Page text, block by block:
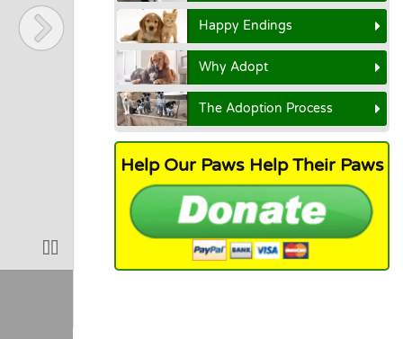
Happy Endings
Why Adopt
The Adoption Process
Help Our Paws Help Their Paws